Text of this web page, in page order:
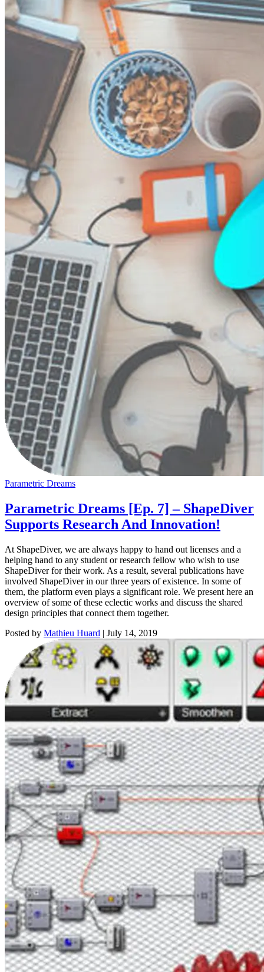
Parametric Dreams
Parametric Dreams [Ep. 7] – ShapeDiver
Supports Research And Innovation!
At ShapeDiver, we are always happy to hand out licenses and a
helping hand to any student or research fellow who wish to use
ShapeDiver for their work. As a result, several publications have
involved ShapeDiver in our three years of existence. In some of
them, the platform even plays a significant role. We present here an
overview of some of these eclectic works and discuss the shared
design principles that connect them together.
Posted by Mathieu Huard | July 14, 2019